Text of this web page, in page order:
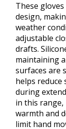
These
design,
weather
adjustable
drafts.
maintaining
surfaces are
helps
during
in this range,
warmth and
limit hand